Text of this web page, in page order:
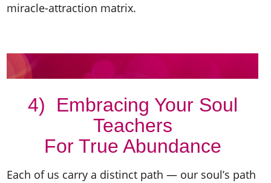
miracle-attraction matrix.
4) Embracing Your Soul
Teachers
For True Abundance
Each of us carry a distinct path — our soul’s path